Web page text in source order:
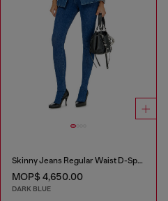
Skinny Jeans Regular Waist D-Spika
MOP$ 4,650.00
DARK BLUE